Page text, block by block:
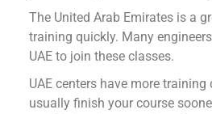
The United Arab Emirates is a
training quickly. Many
UAE to join these classes.
UAE centers have more training
usually finish your course